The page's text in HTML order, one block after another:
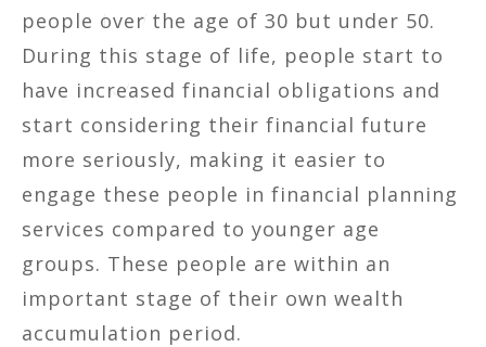
people over the age of 30 but under 50.
During this stage of life, people start to
have increased financial obligations and
start considering their financial future
more seriously, making it easier to
engage these people in financial planning
services compared to younger age
groups. These people are within an
important stage of their own wealth
accumulation period.